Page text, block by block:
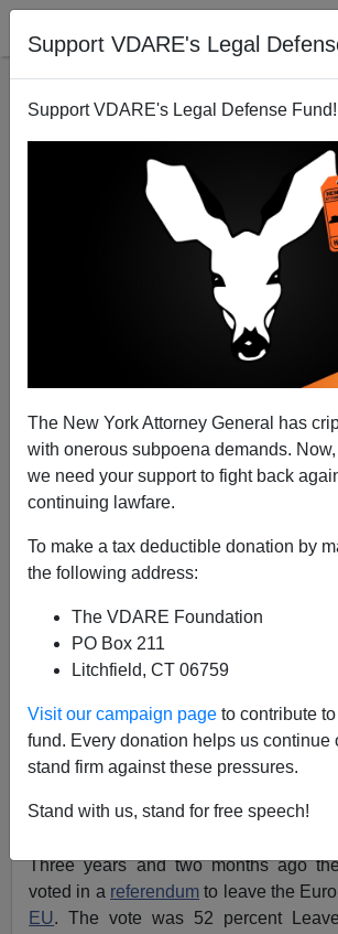
Support VDARE's Legal
Support VDARE's Legal Defense Fund!
The New York Attorney General has
with onerous subpoena demands.
we need your support to fight back
continuing lawfare.
To make a tax deductible donation by
the following address:
The VDARE Foundation
PO Box 211
Litchfield, CT 06759
Visit our campaign page to contribute
fund. Every donation helps us continue
stand firm against these pressures.
Stand with us, stand for free speech!
John Derbyshire:
Communitarians—What The Battle
John Derbyshire
09/06/2019
A+
The big news this week wasBrexit
of a trend now visible all over the
including the U.S.: cosmopolitans vs.
The story so far:
Three years and two months ago
voted in a referendum to leave the
EU. The vote was 52 percent